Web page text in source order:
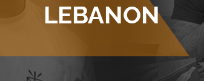
LEBANON